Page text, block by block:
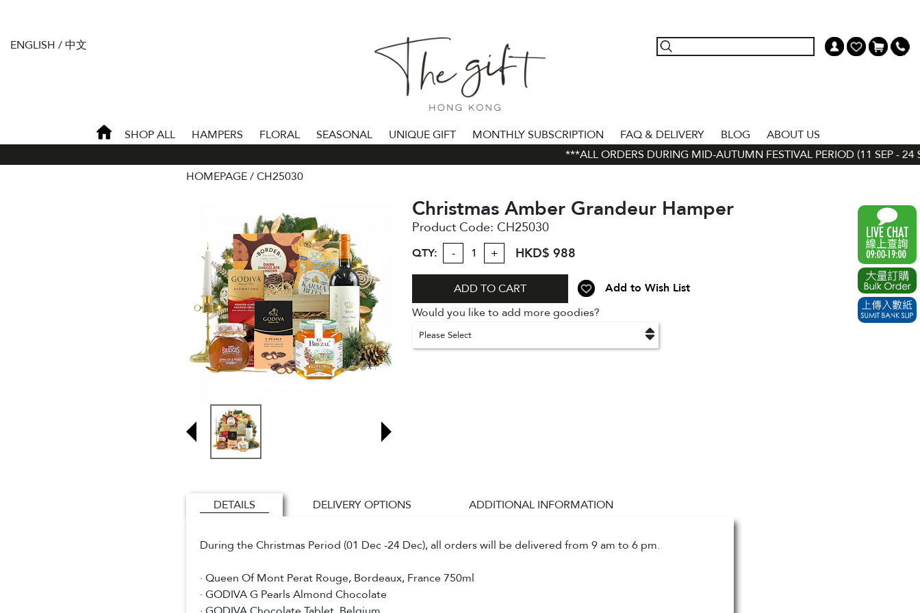
ENGLISH /中文
SHOP ALL HAMPERS FLORAL SEASONAL UNIQUE GIFT MONTHLY SUBSCRIPTION FAQ & DELIVERY BLOG
ABOUT US
***ALL ORDERS DURING MID-AUTUMN FESTIVAL PERIOD (11 SEP - 24
HOMEPAGE
CH25030
Christmas Amber Grandeur Hamper
Product Code: CH25030
QTY: - + HKD$ 988
ADD TO CART
Add to Wish List
Would you like to add more goodies?
Please Select
DETAILS DELIVERY OPTIONS ADDITIONAL INFORMATION
During the Christmas Period (01 Dec -24 Dec), all orders will be delivered from 9 am to 6 pm.
· Queen Of Mont Perat Rouge, Bordeaux, France 750ml
· GODIVA G Pearls Almond Chocolate